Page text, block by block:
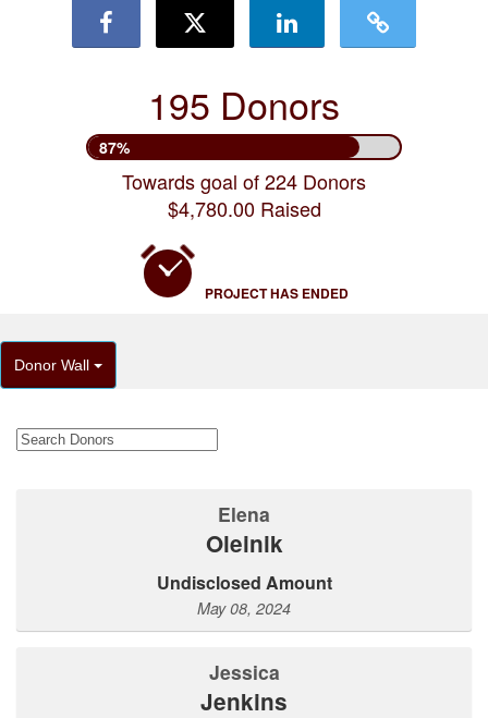
195 Donors
87%
Towards goal of 224 Donors
$4,780.00 Raised
PROJECT HAS ENDED
Donor Wall
Elena
Oleinik
Undisclosed Amount
May 08, 2024
Jessica
Jenkins